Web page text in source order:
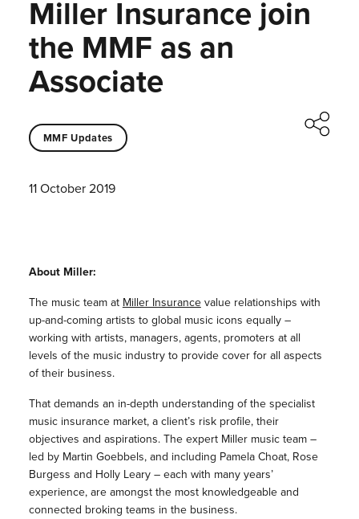
Miller Insurance join
the MMF as an
Associate
MMF Updates
11 October 2019
About Miller:
The music team at Miller Insurancevalue relationships with
up-and-coming artists to global music icons equally –
working with artists, managers, agents, promoters at all
levels of the music industry to provide cover for all aspects
of their business.
That demands an in-depth understanding of the specialist
music insurance market, a client’s risk profile, their
objectives and aspirations. The expert Miller music team –
led by Martin Goebbels, and including Pamela Choat, Rose
Burgess and Holly Leary – each with many years’
experience, are amongst the most knowledgeable and
connected broking teams in the business.